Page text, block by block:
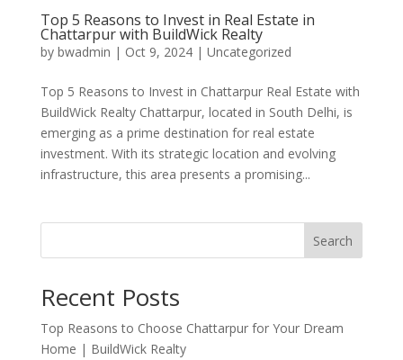
Top 5 Reasons to Invest in Real Estate in
Chattarpur with BuildWick Realty
by bwadmin | Oct 9, 2024| Uncategorized
Top 5 Reasons to Invest in Chattarpur Real Estate with
BuildWick Realty Chattarpur, located in South Delhi, is
emerging as a prime destination for real estate
investment. With its strategic location and evolving
infrastructure, this area presents a promising...
Search
Recent Posts
Top Reasons to Choose Chattarpur for Your Dream
Home | BuildWick Realty